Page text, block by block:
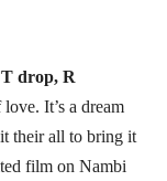
drop, R
It’s a dream
their all to bring it
film on Nambi